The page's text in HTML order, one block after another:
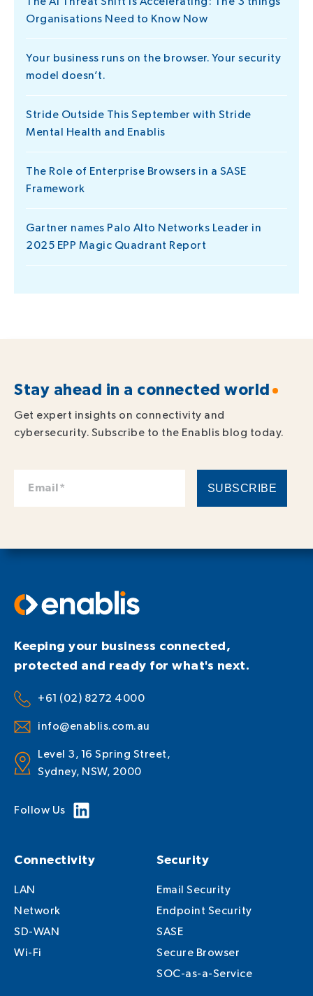
Organisations Need to Know Now
Your business runs on the browser. Your security
model doesn’t.
Stride Outside This September with Stride
Mental Health and Enablis
The Role of Enterprise Browsers in a SASE
Framework
Gartner names Palo Alto Networks Leader in
2025 EPP Magic Quadrant Report
Stay ahead in a connected world
Get expert insights on connectivity and
cybersecurity. Subscribe to the Enablis blog today.
Keeping your business connected,
protected and ready for what's next.
+61 (02) 8272 4000
info@enablis.com.au
Level 3, 16 Spring Street,
Sydney, NSW, 2000
Follow Us
Connectivity
LAN
Network
SD-WAN
Wi-Fi
Security
Email Security
Endpoint Security
SASE
Secure Browser
SOC-as-a-Service